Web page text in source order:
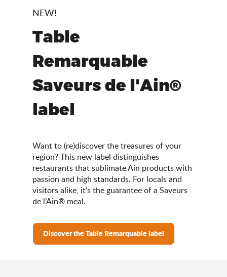
NEW!
Table
Remarquable
Saveurs de l'Ain®
label
Want to (re)discover the treasures of your
region? This new label distinguishes
restaurants that sublimate Ain products with
passion and high standards. For locals and
visitors alike, it’s the guarantee of a Saveurs
de l’Ain® meal.
Discover the Table Remarquable label